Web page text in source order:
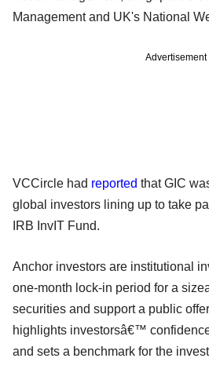
Management and UK's National
Advertisement
VCCircle had reported that GIC
global investors lining up to take
IRB InvIT Fund.
Anchor investors are institutional
one-month lock-in period for a
securities and support a public
highlights investorsâ€™
and sets a benchmark for the